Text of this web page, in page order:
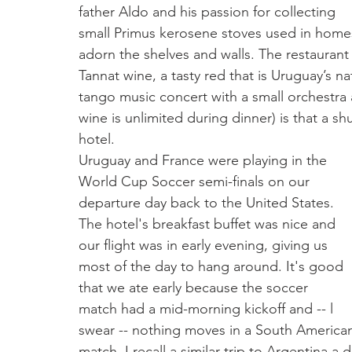
father Aldo and his passion for collecting
small Primus kerosene stoves used in
adorn the shelves and walls. The
Tannat wine, a tasty red that is Uruguay’s
tango music concert with a small
wine is unlimited during dinner) is that a
Uruguay and France were playing in the
World Cup Soccer semi-finals on our
departure day back to the United States.
The hotel's breakfast buffet was nice and
our flight was in early evening, giving us
most of the day to hang around. It's good
that we ate early because the soccer
match had a mid-morning kickoff and -- l
swear -- nothing moves in a South